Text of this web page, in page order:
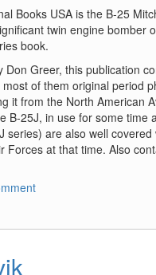
Books USA is the B-25
twin engine bomber
book.
Don Greer, this publication
of them original period
it from the North American
B-25J, in use for some time
series) are also well
Forces at that time. Also